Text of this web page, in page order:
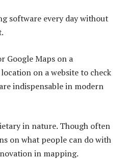
software every day without
Google Maps on a
on a website to check
indispensable in modern
in nature. Though often
on what people can do with
in mapping.